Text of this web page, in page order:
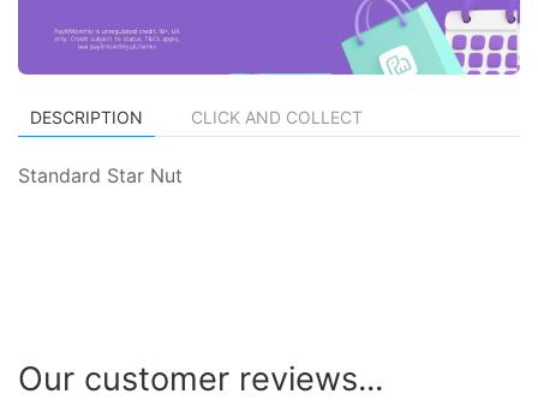
DESCRIPTION CLICK AND COLLECT
Standard Star Nut
Our customer reviews...